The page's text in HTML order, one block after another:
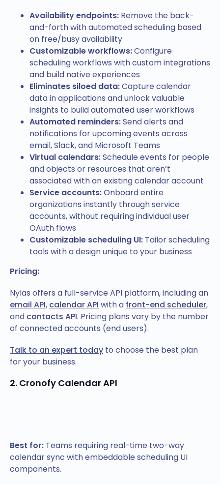
Availability endpoints: Remove the back-
and-forth with automated scheduling based
on free/busy availability
Customizable workflows:Configure
scheduling workflows with custom integrations
and build native experiences
Eliminates siloed data:Capture calendar
data in applications and unlock valuable
insights to build automated user workflows
Automated reminders:Send alerts and
notifications for upcoming events across
email, Slack, and Microsoft Teams
Virtual calendars:Schedule events for people
and objects or resources that aren’t
associated with an existing calendar account
Service accounts:Onboard entire
organizations instantly through service
accounts, without requiring individual user
OAuth flows
Customizable scheduling UI: Tailor scheduling
tools with a design unique to your business
Pricing:
Nylas offers a full-service API platform, including an
email API, calendar API with a front-end scheduler,
and contacts API. Pricing plans vary by the number
of connected accounts (end users).
Talk to an expert today to choose the best plan
for your business.
2. Cronofy Calendar API
Best for: Teams requiring real-time two-way
calendar sync with embeddable scheduling UI
components.